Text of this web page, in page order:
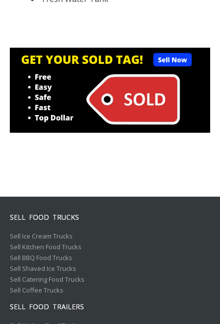
SELL FOOD TRUCKS
Sell Ice Cream Trucks
Sell Kitchen Food Trucks
Sell BBQ Food Trucks
Sell Shaved Ice Trucks
Sell Catering Food Trucks
Sell Coffee Trucks
SELL FOOD TRAILERS